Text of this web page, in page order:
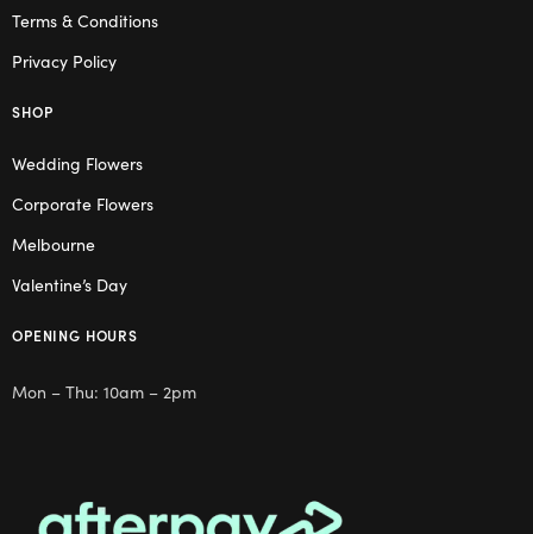
Terms & Conditions
Privacy Policy
SHOP
Wedding Flowers
Corporate Flowers
Melbourne
Valentine’s Day
OPENING HOURS
Mon – Thu: 10am – 2pm